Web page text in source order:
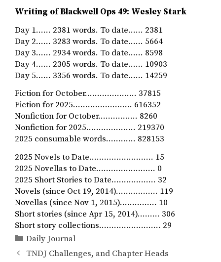
Writing of Blackwell Ops 49: Wesley Stark
Day 1…… 2381 words. To date…… 2381
Day 2…… 3283 words. To date…… 5664
Day 3…… 2934 words. To date…… 8598
Day 4…… 2305 words. To date…… 10903
Day 5…… 3356 words. To date…… 14259
Fiction for October………………… 37815
Fiction for 2025…………………… 616352
Nonfiction for October.…………… 8260
Nonfiction for 2025……………….. 219370
2025 consumable words………… 828153
2025 Novels to Date…………………….. 15
2025 Novellas to Date…………………… 0
2025 Short Stories to Date……………… 32
Novels (since Oct 19, 2014)…………….. 119
Novellas (since Nov 1, 2015)…………… 10
Short stories (since Apr 15, 2014)……… 306
Short story collections……………………. 29
Categories
Daily Journal
TNDJ Challenges, and Chapter Heads